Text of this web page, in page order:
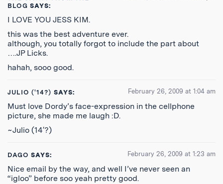
BLOG SAYS:
I LOVE YOU JESS KIM.
this was the best adventure ever.
although, you totally forgot to include the part about
….JP Licks.
hahah, sooo good.
JULIO ('14?) SAYS: February 26, 2009 at 1:04 am
Must love Dordy’s face-expression in the cellphone
picture, she made me laugh :D.
~Julio (14′?)
DAGO SAYS: February 26, 2009 at 1:23 am
Nice email by the way, and well I’ve never seen an
“igloo” before soo yeah pretty good.